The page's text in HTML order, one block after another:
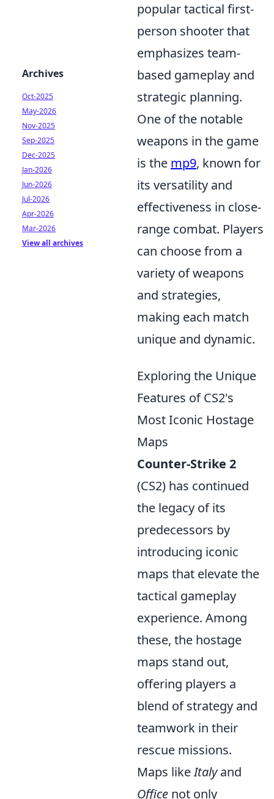
popular tactical first-
person shooter that
emphasizes team-
based gameplay and
strategic planning.
One of the notable
weapons in the game
is the mp9, known for
its versatility and
effectiveness in close-
range combat. Players
can choose from a
variety of weapons
and strategies,
making each match
unique and dynamic.
Exploring the Unique
Features of CS2's
Most Iconic Hostage
Maps
Counter-Strike 2
(CS2) has continued
the legacy of its
predecessors by
introducing iconic
maps that elevate the
tactical gameplay
experience. Among
these, the hostage
maps stand out,
offering players a
blend of strategy and
teamwork in their
rescue missions.
Maps likeItalyand
Office not only
Archives
Oct-2025
May-2026
Nov-2025
Sep-2025
Dec-2025
Jan-2026
Jun-2026
Jul-2026
Apr-2026
Mar-2026
View all archives